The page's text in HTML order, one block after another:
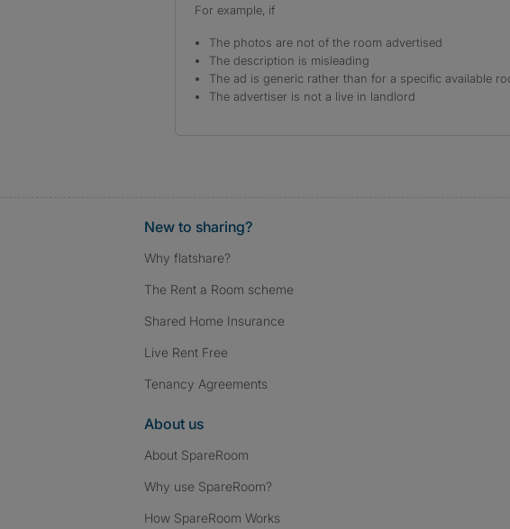
For example, if
The photos are not of the room advertised
The description is misleading
The ad is generic rather than for a specific available
The advertiser is not a live in landlord
New to sharing?
Why flatshare?
The Rent a Room scheme
Shared Home Insurance
Live Rent Free
Tenancy Agreements
About us
About SpareRoom
Why use SpareRoom?
How SpareRoom Works